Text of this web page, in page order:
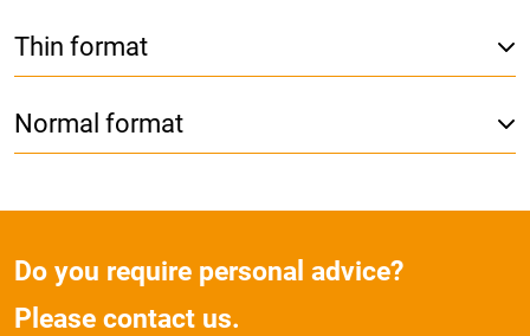
Thin format
Normal format
Do you require personal advice?
Please contact us.